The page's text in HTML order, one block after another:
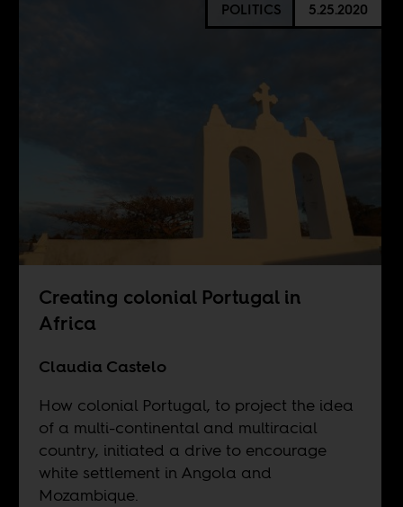
POLITICS 5.25.2020
Creating colonial Portugal in
Africa
Claudia Castelo
How colonial Portugal, to project the idea
of a multi-continental and multiracial
country, initiated a drive to encourage
white settlement in Angola and
Mozambique.